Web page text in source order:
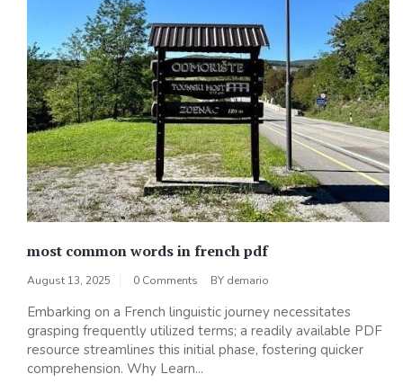
most common words in french pdf
August 13, 2025 0 Comments BY demario
Embarking on a French linguistic journey necessitates
grasping frequently utilized terms; a readily available PDF
resource streamlines this initial phase, fostering quicker
comprehension. Why Learn...